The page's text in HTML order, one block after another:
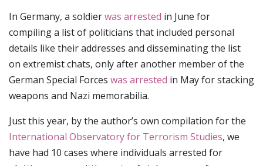
In Germany, a soldierwas arrested in June for
compiling a list of politicians that included personal
details like their addresses and disseminating the list
on extremist chats, only after another member of the
German Special Forces was arrested in May for stacking
weapons and Nazi memorabilia.
Just this year, by the author’s own compilation for the
International Observatory for Terrorism Studies, we
have had 10 cases where individuals arrested for